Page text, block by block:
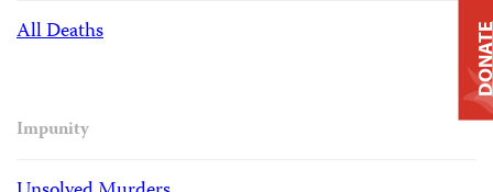
All Deaths
Impunity